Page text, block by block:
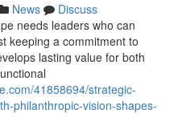
News
Discuss
needs leaders who can
keeping a commitment to
lasting value for both
41858694/strategic-
philanthropic-vision-shapes-